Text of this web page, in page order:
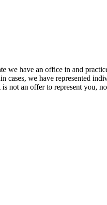
we have an office in and
we have represented
not an offer to represent you,